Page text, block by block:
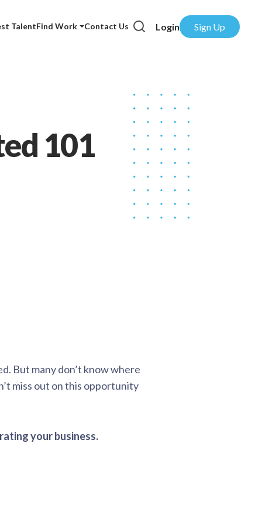
TalentFind Work Contact Us Login Sign Up
101
But many don’t know where
miss out on this opportunity
your business.